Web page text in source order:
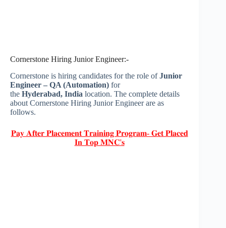
Cornerstone Hiring Junior Engineer:-
Cornerstone is hiring candidates for the role of Junior
Engineer – QA (Automation) for
the Hyderabad, India location. The complete details
about Cornerstone Hiring Junior Engineer are as
follows.
𝐏𝐚𝐲 𝐀𝐟𝐭𝐞𝐫 𝐏𝐥𝐚𝐜𝐞𝐦𝐞𝐧𝐭 𝐓𝐫𝐚𝐢𝐧𝐢𝐧𝐠 𝐏𝐫𝐨𝐠𝐫𝐚𝐦- 𝐆𝐞𝐭 𝐏𝐥𝐚𝐜𝐞𝐝
𝐈𝐧 𝐓𝐨𝐩 𝐌𝐍𝐂'𝐬